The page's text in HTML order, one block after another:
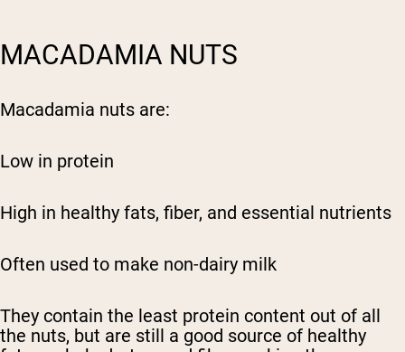
MACADAMIA NUTS
Macadamia nuts are:
Low in protein
High in healthy fats, fiber, and essential nutrients
Often used to make non-dairy milk
They contain the least protein content out of all
the nuts, but are still a good source of healthy